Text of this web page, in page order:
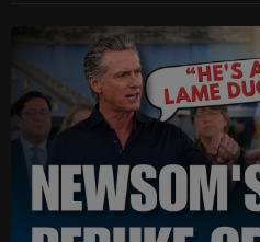
Follow Fox News on Facebook:
Follow Fox News on X:
https://x.com/
Follow Fox News on Instagram: